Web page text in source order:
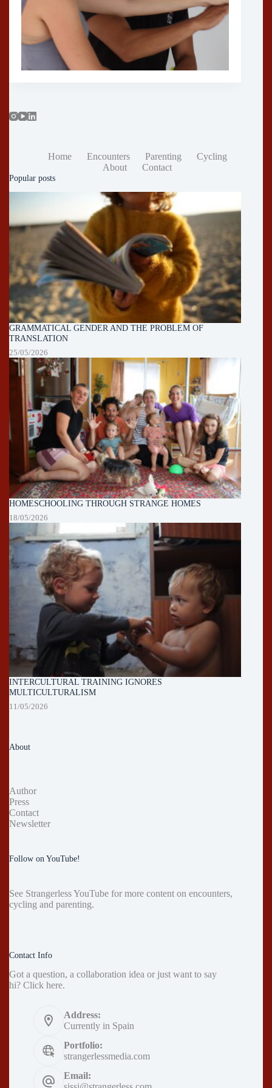
Home Encounters Parenting
Cycling
About
Contact
Popular posts
GRAMMATICAL GENDER AND THE PROBLEM OF
TRANSLATION
25/05/2026
HOMESCHOOLING THROUGH STRANGE HOMES
18/05/2026
INTERCULTURAL TRAINING IGNORES
MULTICULTURALISM
11/05/2026
About
Author
Press
Contact
Newsletter
Follow on YouTube!
See Strangerless YouTube for more content on encounters,
cycling and parenting.
Contact Info
Got a question, a collaboration idea or just want to say
hi? Click here.
Address:
Currently in Spain
Portfolio:
strangerlessmedia.com
Email: